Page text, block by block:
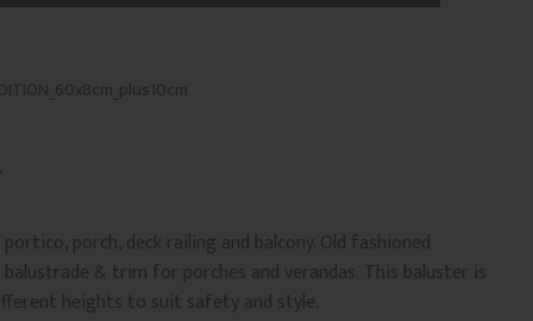
porch, deck railing and balcony. Old fashioned
& trim for porches and verandas. This baluster is
heights to suit safety and style.